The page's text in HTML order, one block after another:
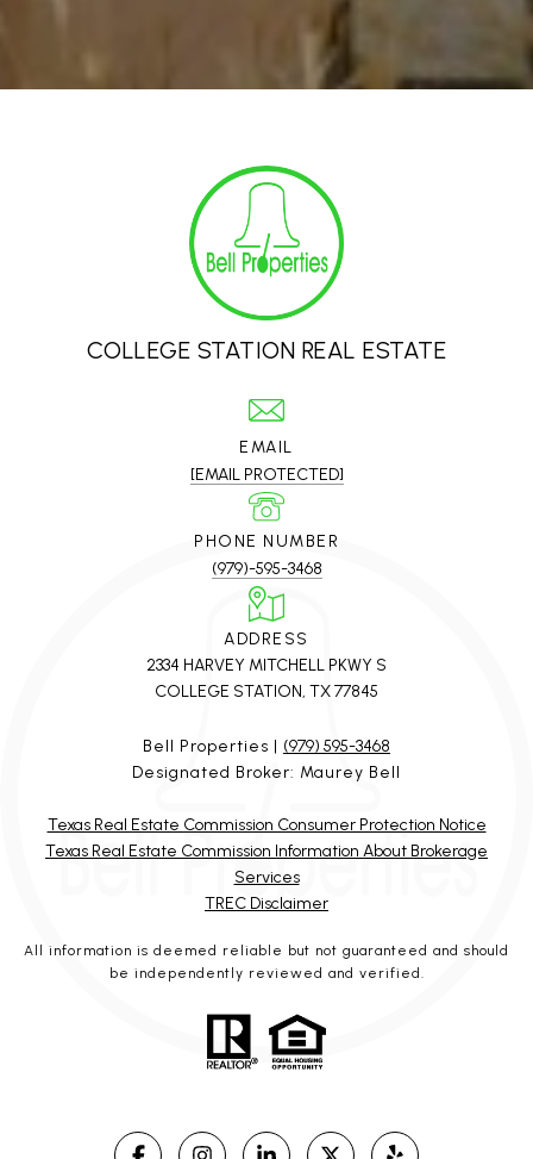
COLLEGE STATION REAL ESTATE
EMAIL
[EMAIL PROTECTED]
PHONE NUMBER
(979)-595-3468
ADDRESS
2334 HARVEY MITCHELL PKWY S
COLLEGE STATION, TX 77845
Bell Properties | (979) 595-3468
Designated Broker: Maurey Bell
Texas Real Estate Commission Consumer Protection Notice
Texas Real Estate Commission Information About Brokerage
Services
TREC Disclaimer
All information is deemed reliable but not guaranteed and should
be independently reviewed and verified.